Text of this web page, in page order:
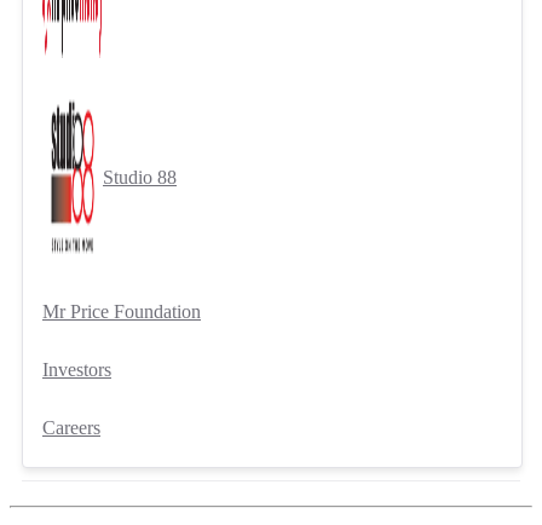
Studio 88
Mr Price Foundation
Investors
Careers